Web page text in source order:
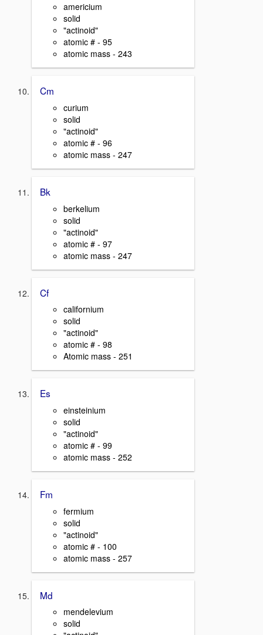
americium
solid
"actinoid"
atomic # - 95
atomic mass - 243
Cm
curium
solid
"actinoid"
atomic # - 96
atomic mass - 247
Bk
berkelium
solid
"actinoid"
atomic # - 97
atomic mass - 247
Cf
californium
solid
"actinoid"
atomic # - 98
Atomic mass - 251
Es
einsteinium
solid
"actinoid"
atomic # - 99
atomic mass - 252
Fm
fermium
solid
"actinoid"
atomic # - 100
atomic mass - 257
Md
mendelevium
solid